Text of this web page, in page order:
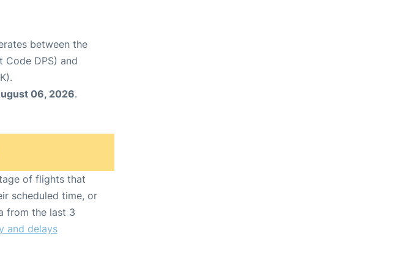
between the
Code DPS) and
06, 2026.
of flights that
scheduled time, or
from the last 3
and delays